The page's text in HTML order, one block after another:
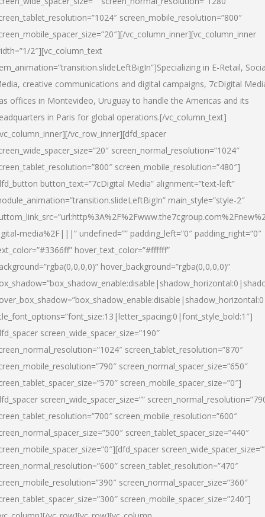
screen_mobile_resolution=”800″
vc_column_inner][vc_column_inner
2″][vc_column_text
in E-Retail,
creative communications and digital campaigns, 7cDigital
offices in Montevideo, Uruguay to handle the Americas and its
in Paris for global operations.[/vc_column_text]
vc_row_inner][dfd_spacer
screen_normal_resolution=”1024″
screen_mobile_resolution=”480″]
button_text=”7cDigital Media” alignment=”text-left”
main_style=”style-2″
media%2F|||” undefined=”” padding_left=”0″ padding_right=”0″
hover_text_color=”#ffffff”
hover_background=”rgba(0,0,0,0)”
screen_wide_spacer_size=”190″
screen_tablet_resolution=”870″
screen_normal_spacer_size=”650″
screen_mobile_spacer_size=”0″]
screen_wide_spacer_size=””
screen_mobile_resolution=”600″
screen_tablet_spacer_size=”440″
screen_tablet_resolution=”470″
screen_normal_spacer_size=”360″
screen_mobile_spacer_size=”240″]